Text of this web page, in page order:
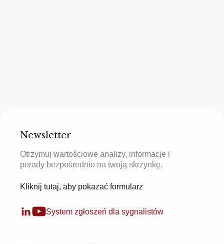
Newsletter
Otrzymuj wartościowe analizy, informacje i
porady bezpośrednio na twoją skrzynkę.
Kliknij tutaj, aby pokazać formularz
System zgłoszeń dla sygnalistów